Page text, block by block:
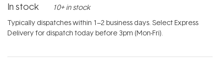
In stock 10+ in stock
Typically dispatches within 1–2 business days. Select Express
Delivery for dispatch today before 3pm (Mon-Fri).